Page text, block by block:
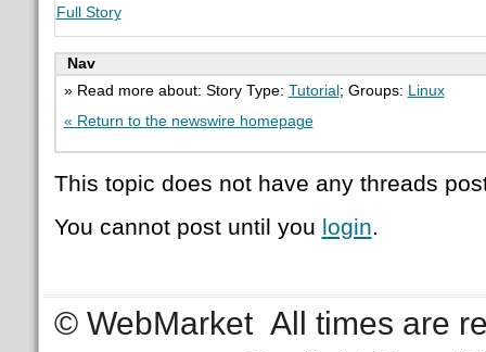
Full Story
Nav
» Read more about: Story Type: Tutorial ; Groups:
Linux
« Return to the newswire homepage
This topic does not have any threads
You cannot post until you login.
© WebMarket All times are